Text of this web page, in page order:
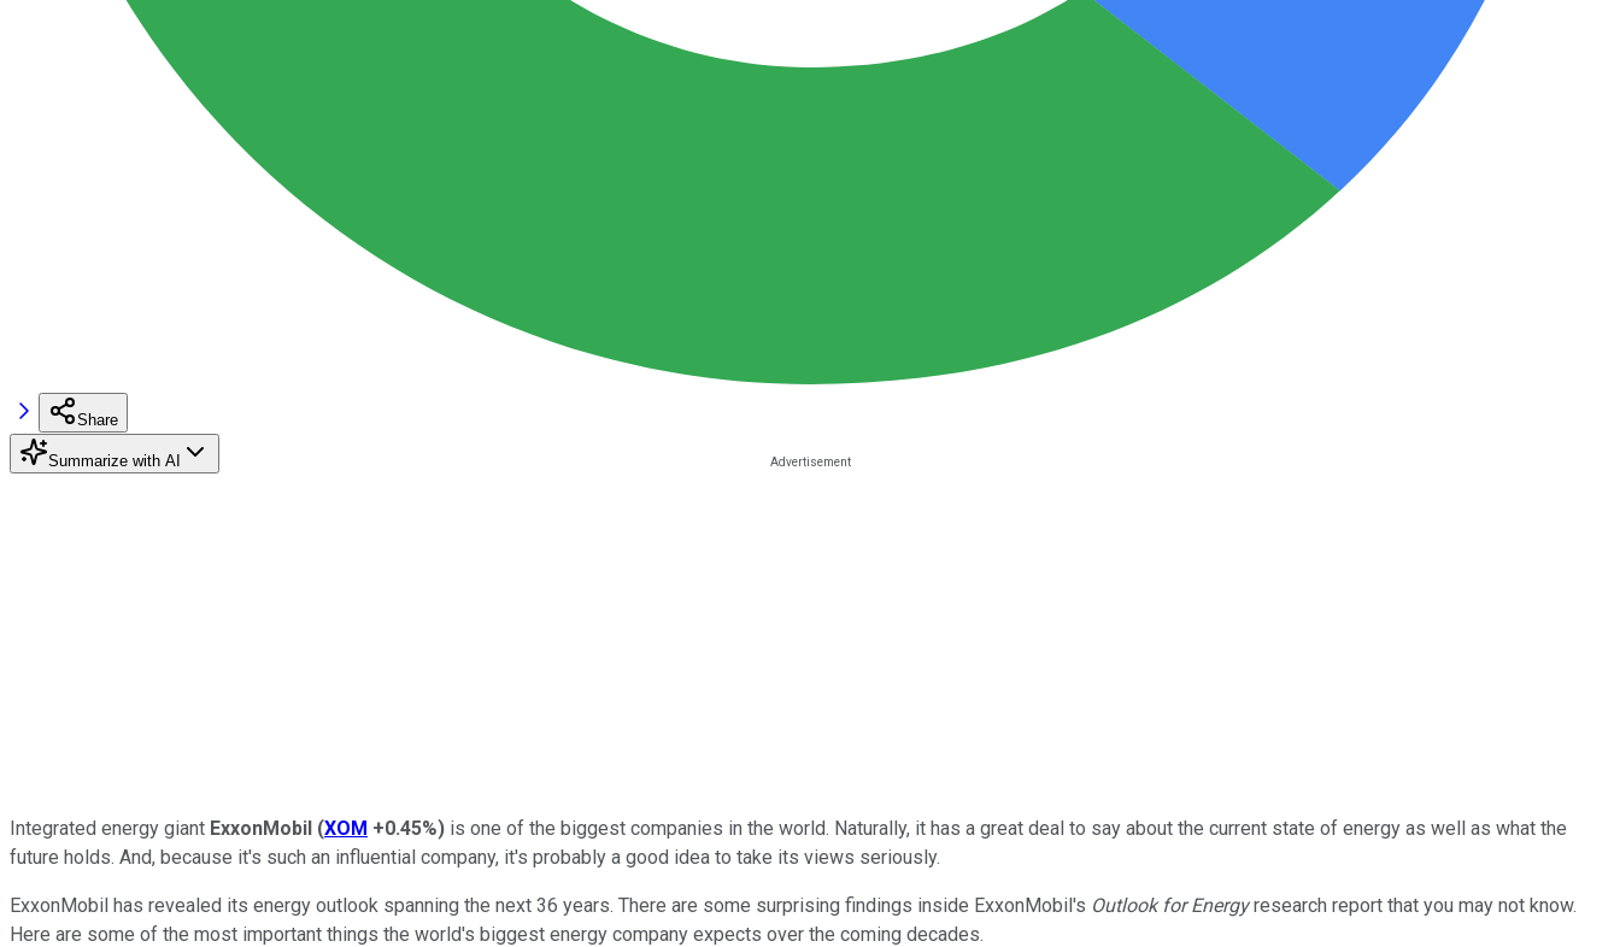
Share
Summarize with AI
Integrated energy giant ExxonMobil (XOM +0.45%) is one of the biggest companies in the world. Naturally, it has a great deal to say about the current state of energy as well as what the
future holds. And, because it's such an influential company, it's probably a good idea to take its views seriously.
ExxonMobil has revealed its energy outlook spanning the next 36 years. There are some surprising findings inside ExxonMobil's Outlook for Energyresearch report that you may not know.
Here are some of the most important things the world's biggest energy company expects over the coming decades.